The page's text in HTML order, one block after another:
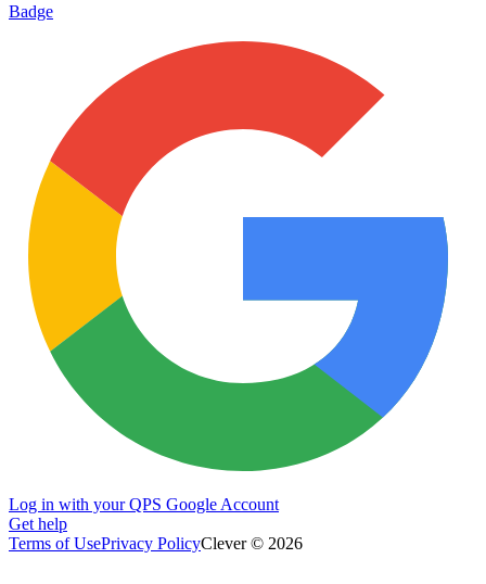
Badge
Log in with your QPS Google Account
Get help
Terms of UsePrivacy PolicyClever © 2026